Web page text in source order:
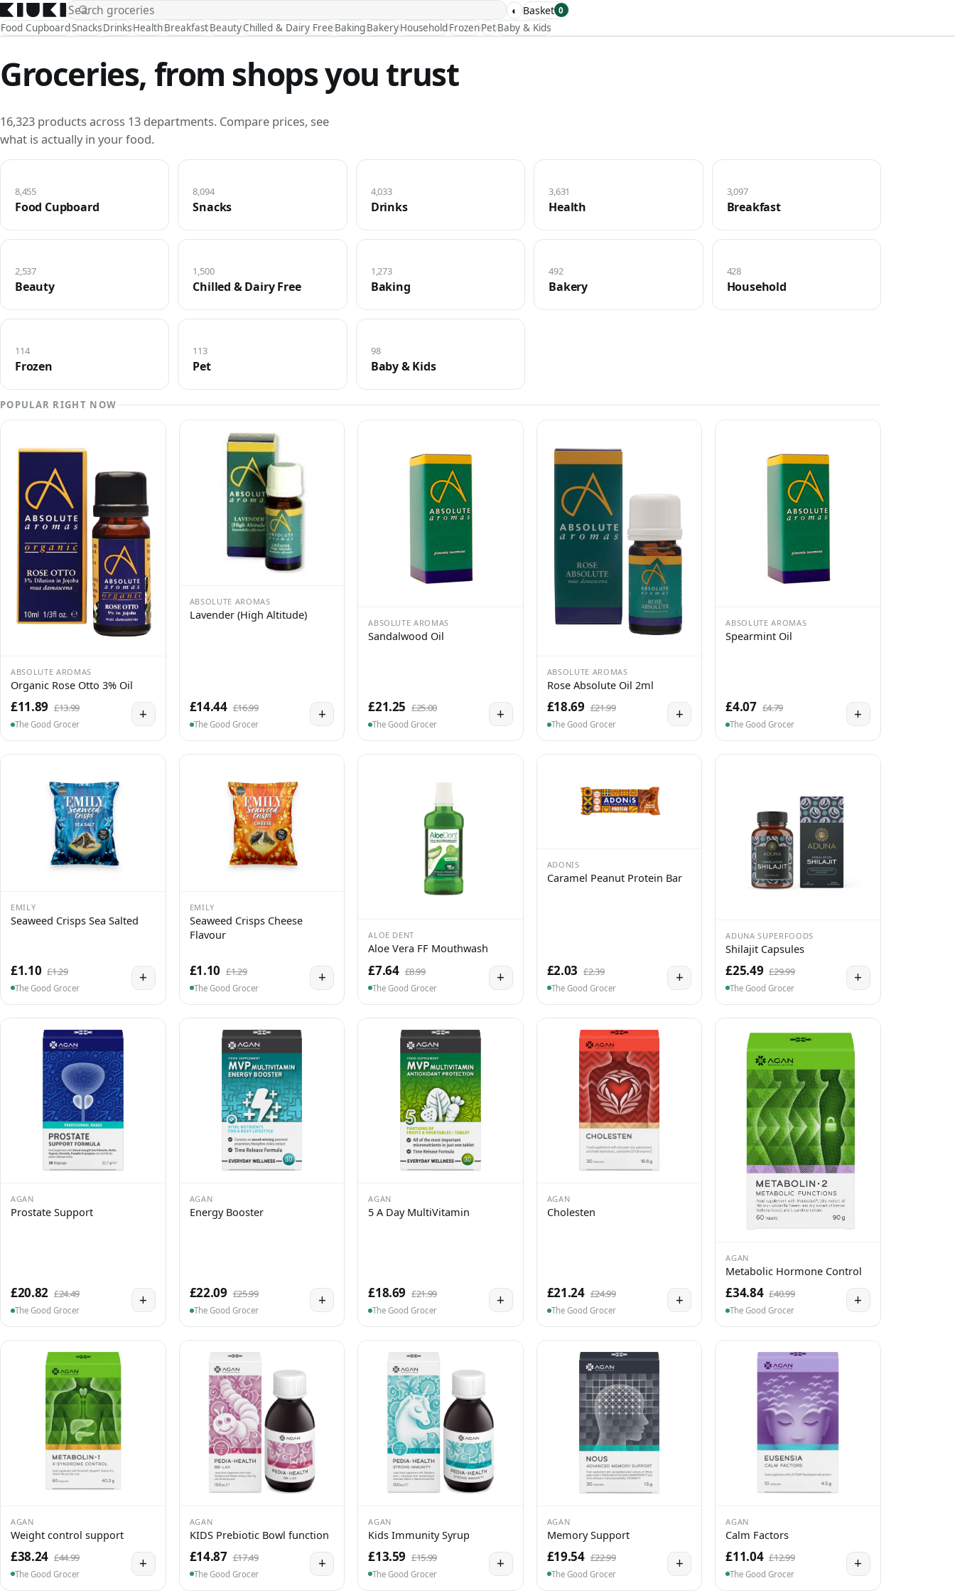
◐ Basket 0
Food CupboardSnacksDrinksHealthBreakfastBeautyChilled & Dairy FreeBakingBakeryHouseholdFrozenPetBaby & Kids
Groceries, from shops you trust
16,323 products across 13 departments. Compare prices, see
what is actually in your food.
Food Cupboard
8,455
Snacks
8,094
Drinks
4,033
Health
3,631
Breakfast
3,097
Beauty
2,537
Chilled & Dairy Free
1,500
Baking
1,273
Bakery
492
Household
428
Frozen
114
Pet
113
Baby & Kids
98
POPULAR RIGHT NOW
ABSOLUTE AROMAS
Organic Rose Otto 3% Oil
£11.89 £13.99
The Good Grocer
+
ABSOLUTE AROMAS
Lavender (High Altitude)
£14.44 £16.99
The Good Grocer
+
ABSOLUTE AROMAS
Sandalwood Oil
£21.25 £25.00
The Good Grocer
+
ABSOLUTE AROMAS
Rose Absolute Oil 2ml
£18.69 £21.99
The Good Grocer
+
ABSOLUTE AROMAS
Spearmint Oil
£4.07 £4.79
The Good Grocer
+
EMILY
Seaweed Crisps Sea Salted
£1.10 £1.29
The Good Grocer
+
EMILY
Seaweed Crisps Cheese
Flavour
£1.10 £1.29
The Good Grocer
+
ALOE DENT
Aloe Vera FF Mouthwash
£7.64 £8.99
The Good Grocer
+
ADONIS
Caramel Peanut Protein Bar
£2.03 £2.39
The Good Grocer
+
ADUNA SUPERFOODS
Shilajit Capsules
£25.49 £29.99
The Good Grocer
+
AGAN
Prostate Support
£20.82 £24.49
The Good Grocer
+
AGAN
Energy Booster
£22.09 £25.99
The Good Grocer
+
AGAN
5 A Day MultiVitamin
£18.69 £21.99
The Good Grocer
+
AGAN
Cholesten
£21.24 £24.99
The Good Grocer
+
AGAN
Metabolic Hormone Control
£34.84 £40.99
The Good Grocer
+
AGAN
Weight control support
£38.24 £44.99
The Good Grocer
+
AGAN
KIDS Prebiotic Bowl function
£14.87 £17.49
The Good Grocer
+
AGAN
Kids Immunity Syrup
£13.59 £15.99
The Good Grocer
+
AGAN
Memory Support
£19.54 £22.99
The Good Grocer
+
AGAN
Calm Factors
£11.04 £12.99
The Good Grocer
+